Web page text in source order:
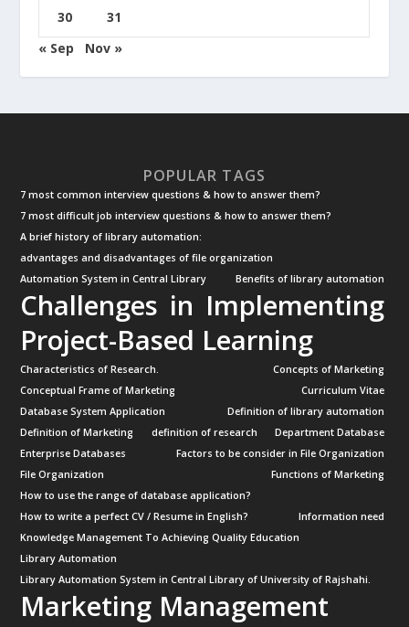
30
31
« Sep
Nov »
POPULAR TAGS
7 most common interview questions & how to answer them?
7 most difficult job interview questions & how to answer them?
A brief history of library automation:
advantages and disadvantages of file organization
Automation System in Central Library
Benefits of library automation
Challenges in Implementing
Project-Based Learning
Characteristics of Research.
Concepts of Marketing
Conceptual Frame of Marketing
Curriculum Vitae
Database System Application
Definition of library automation
Definition of Marketing
definition of research
Department Database
Enterprise Databases
Factors to be consider in File Organization
File Organization
Functions of Marketing
How to use the range of database application?
How to write a perfect CV / Resume in English?
Information need
Knowledge Management To Achieving Quality Education
Library Automation
Library Automation System in Central Library of University of Rajshahi.
Marketing Management